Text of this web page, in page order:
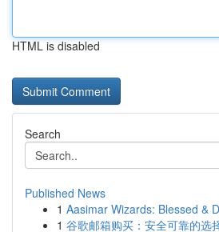
HTML is disabled
Search
Published News
1 Aasimar Wizards: Blessed &
1 谷歌邮箱购买：安全可靠的选